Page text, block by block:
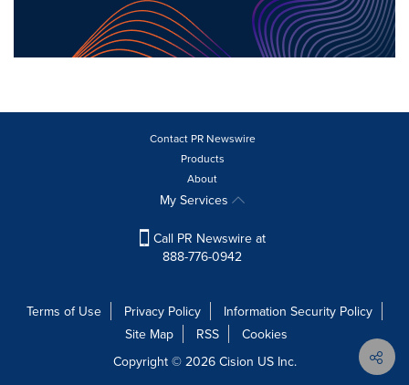
Contact PR Newswire
Products
About
My Services
Call PR Newswire at
888-776-0942
Terms of Use Privacy Policy
Information Security Policy
Site Map
RSS
Cookies
Copyright © 2026 Cision US Inc.